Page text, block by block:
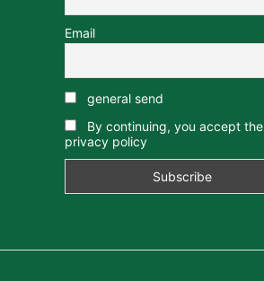
Email
general send
By continuing, you accept the
privacy policy